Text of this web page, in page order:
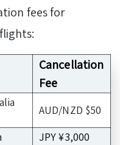
fees for
Cancellation
Fee
AUD/NZD $50
JPY ¥3,000